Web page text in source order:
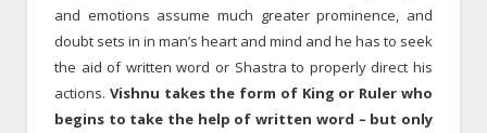
and emotions assume much greater prominence, and
doubt sets in in man’s heart and mind and he has to seek
the aid of written word or Shastra to properly direct his
actions. Vishnu takes the form of King or Ruler who
begins to take the help of written word – but only